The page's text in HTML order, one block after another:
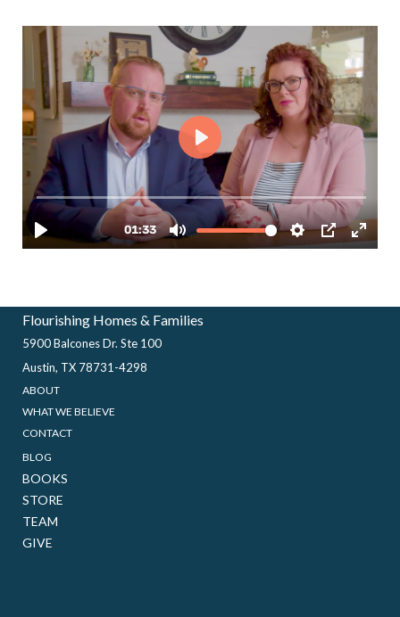
Flourishing Homes & Families
5900 Balcones Dr. Ste 100
Austin, TX 78731-4298
ABOUT
WHAT WE BELIEVE
CONTACT
BLOG
BOOKS
STORE
TEAM
GIVE